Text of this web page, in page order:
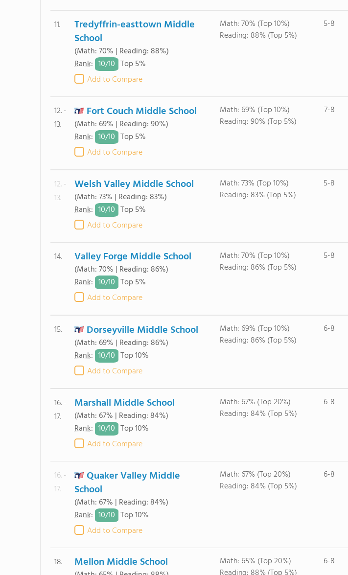
11.
Tredyffrin-easttown Middle
School
(Math: 70% | Reading: 88%)
Rank: 10/10 Top 5%
Add to Compare
Math: 70% (Top 10%)
Reading: 88% (Top 5%)
5-8
12. -
13.
Fort Couch Middle School
(Math: 69% | Reading: 90%)
Rank: 10/10 Top 5%
Add to Compare
Math: 69% (Top 10%)
Reading: 90% (Top 5%)
7-8
12. -
13.
Welsh Valley Middle School
(Math: 73% | Reading: 83%)
Rank: 10/10 Top 5%
Add to Compare
Math: 73% (Top 10%)
Reading: 83% (Top 5%)
5-8
14. Valley Forge Middle School
(Math: 70% | Reading: 86%)
Rank: 10/10 Top 5%
Add to Compare
Math: 70% (Top 10%)
Reading: 86% (Top 5%)
5-8
15. Dorseyville Middle School
(Math: 69% | Reading: 86%)
Rank: 10/10 Top 10%
Add to Compare
Math: 69% (Top 10%)
Reading: 86% (Top 5%)
6-8
16. -
17.
Marshall Middle School
(Math: 67% | Reading: 84%)
Rank: 10/10 Top 10%
Add to Compare
Math: 67% (Top 20%)
Reading: 84% (Top 5%)
6-8
16. -
17.
Quaker Valley Middle
School
(Math: 67% | Reading: 84%)
Rank: 10/10 Top 10%
Add to Compare
Math: 67% (Top 20%)
Reading: 84% (Top 5%)
6-8
18. Mellon Middle School
Math: 65% (Top 20%)
6-8